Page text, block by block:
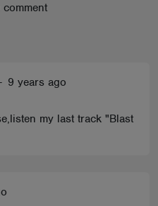
9 years ago
my last track "Blast